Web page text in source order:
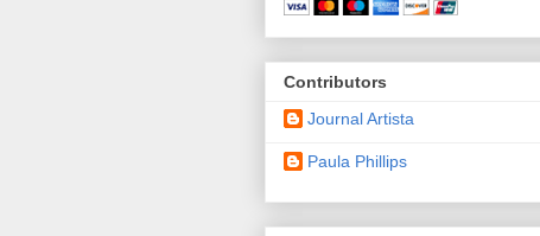
Contributors
Journal Artista
Paula Phillips